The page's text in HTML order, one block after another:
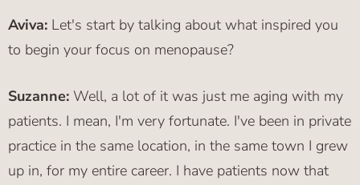
Aviva: Let's start by talking about what inspired you
to begin your focus on menopause?
Suzanne: Well, a lot of it was just me aging with my
patients. I mean, I'm very fortunate. I've been in private
practice in the same location, in the same town I grew
up in, for my entire career. I have patients now that